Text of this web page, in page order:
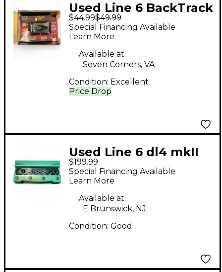
Used Line 6 BackTrack
Pedal
$44.99$49.99
Price Drop
Special Financing Available
Learn More
Available at:
Seven Corners, VA
Condition: Excellent
Used Line 6 dl4 mkII
Pedal
$199.99
Special Financing Available
Learn More
Available at:
E Brunswick, NJ
Condition: Good